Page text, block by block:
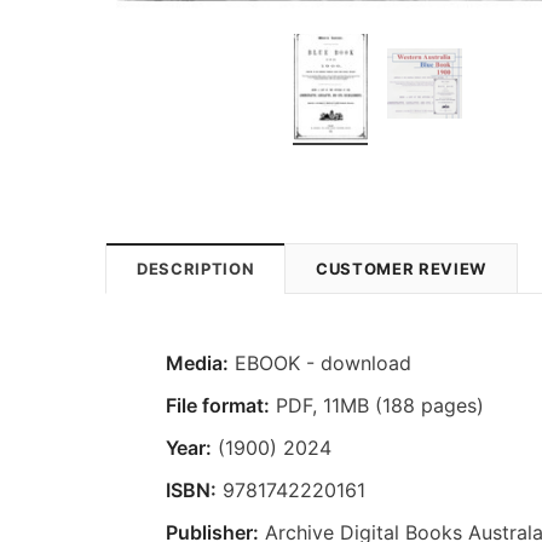
DESCRIPTION CUSTOMER REVIEW
Media: EBOOK - download
File format: PDF, 11MB (188 pages)
Year: (1900) 2024
ISBN: 9781742220161
Publisher: Archive Digital Books